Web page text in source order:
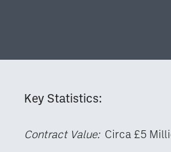
Key Statistics:
Contract Value: Circa £5